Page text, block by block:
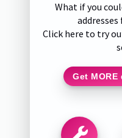
What if you
addresses
Click here to try
Get